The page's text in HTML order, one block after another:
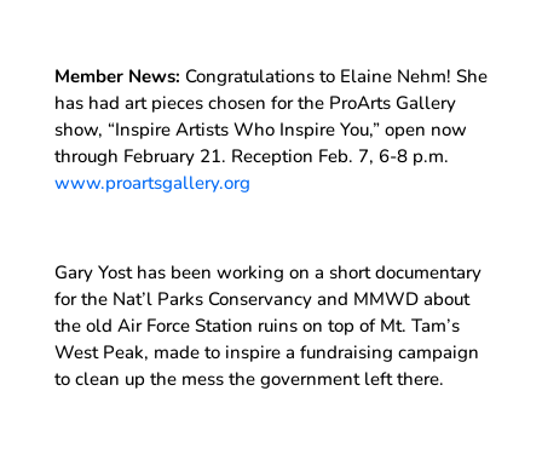
Member News: Congratulations to Elaine Nehm! She
has had art pieces chosen for the ProArts Gallery
show, “Inspire Artists Who Inspire You,” open now
through February 21. Reception Feb. 7, 6-8 p.m.
www.proartsgallery.org
Gary Yost has been working on a short documentary
for the Nat’l Parks Conservancy and MMWD about
the old Air Force Station ruins on top of Mt. Tam’s
West Peak, made to inspire a fundraising campaign
to clean up the mess the government left there.